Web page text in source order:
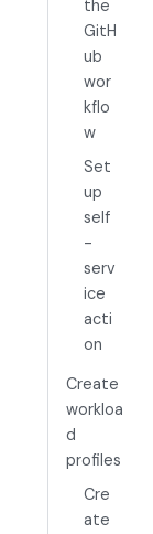
the
GitH
ub
wor
kflo
w
Set
up
self
-
serv
ice
acti
on
Create
workloa
d
profiles
Cre
ate